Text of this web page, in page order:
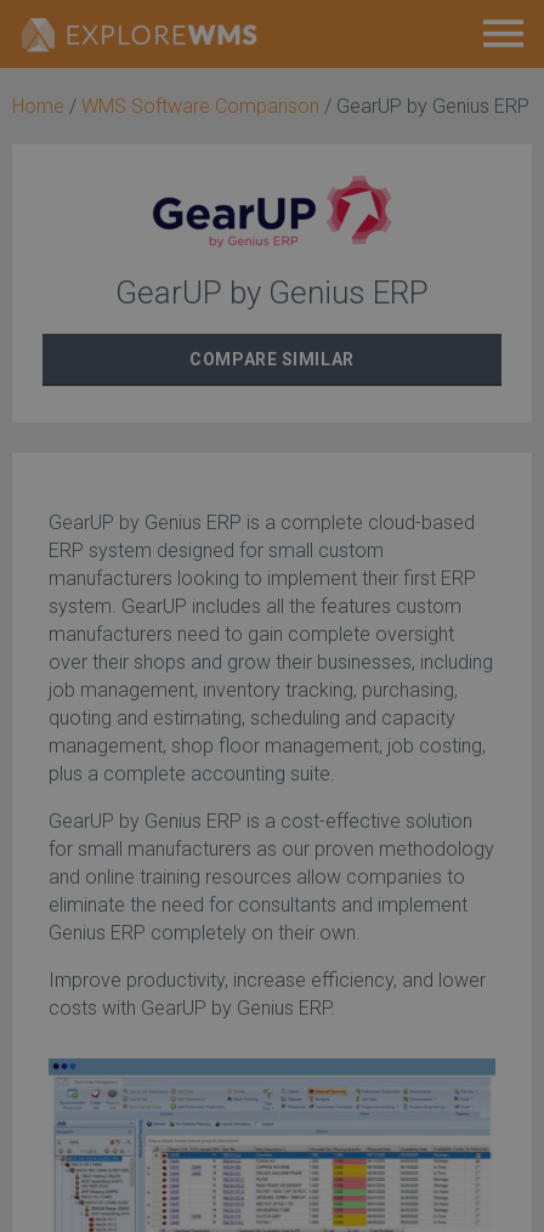
Home / WMS Software Comparison / GearUP by Genius ERP
GearUP by Genius ERP
COMPARE SIMILAR
GearUP by Genius ERP is a complete cloud-based
ERP system designed for small custom
manufacturers looking to implement their first ERP
system. GearUP includes all the features custom
manufacturers need to gain complete oversight
over their shops and grow their businesses, including
job management, inventory tracking, purchasing,
quoting and estimating, scheduling and capacity
management, shop floor management, job costing,
plus a complete accounting suite.
GearUP by Genius ERP is a cost-effective solution
for small manufacturers as our proven methodology
and online training resources allow companies to
eliminate the need for consultants and implement
Genius ERP completely on their own.
Improve productivity, increase efficiency, and lower
costs with GearUP by Genius ERP.